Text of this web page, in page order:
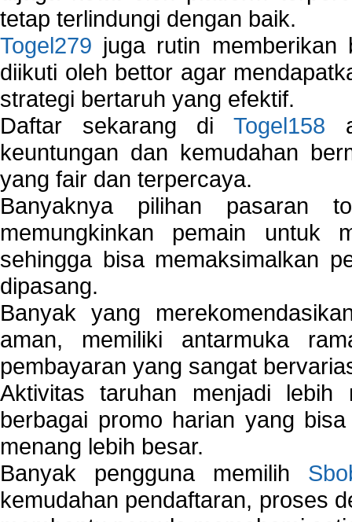
tetap terlindungi dengan baik.
Togel279 juga rutin
diikuti oleh bettor agar
strategi bertaruh yang efektif.
Daftar sekarang di Togel158
keuntungan dan kemudahan
yang fair dan terpercaya.
Banyaknya pilihan pasaran
memungkinkan pemain untuk
sehingga bisa memaksimalkan
dipasang.
Banyak yang
aman, memiliki antarmuka
pembayaran yang sangat
Aktivitas taruhan menjadi
berbagai promo harian yang
menang lebih besar.
Banyak pengguna memilih
kemudahan pendaftaran, proses